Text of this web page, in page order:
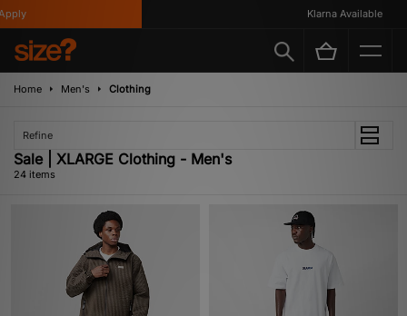
Klarna Available
Home Men's Clothing
Refine
Sale | XLARGE Clothing - Men's
24 items